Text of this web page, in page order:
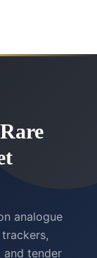
analogue
tender